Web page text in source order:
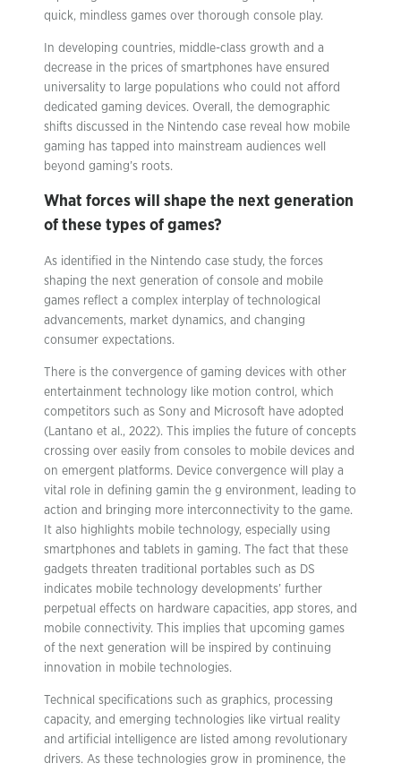
quick, mindless games over thorough console play.
In developing countries, middle-class growth and a
decrease in the prices of smartphones have ensured
universality to large populations who could not afford
dedicated gaming devices. Overall, the demographic
shifts discussed in the Nintendo case reveal how mobile
gaming has tapped into mainstream audiences well
beyond gaming’s roots.
What forces will shape the next generation
of these types of games?
As identified in the Nintendo case study, the forces
shaping the next generation of console and mobile
games reflect a complex interplay of technological
advancements, market dynamics, and changing
consumer expectations.
There is the convergence of gaming devices with other
entertainment technology like motion control, which
competitors such as Sony and Microsoft have adopted
(Lantano et al., 2022). This implies the future of concepts
crossing over easily from consoles to mobile devices and
on emergent platforms. Device convergence will play a
vital role in defining gamin the g environment, leading to
action and bringing more interconnectivity to the game.
It also highlights mobile technology, especially using
smartphones and tablets in gaming. The fact that these
gadgets threaten traditional portables such as DS
indicates mobile technology developments’ further
perpetual effects on hardware capacities, app stores, and
mobile connectivity. This implies that upcoming games
of the next generation will be inspired by continuing
innovation in mobile technologies.
Technical specifications such as graphics, processing
capacity, and emerging technologies like virtual reality
and artificial intelligence are listed among revolutionary
drivers. As these technologies grow in prominence, the